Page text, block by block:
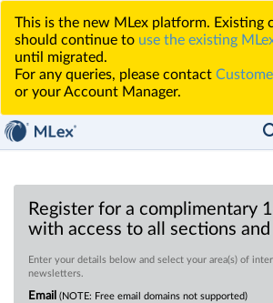
This is the new MLex platform. Existing
should continue to use the existing
until migrated.
For any queries, please contact
or your Account Manager.
Register for a complimentary
with access to all sections
Enter your details below and select your area(s) of
newsletters.
Email (NOTE: Free email domains not supported)